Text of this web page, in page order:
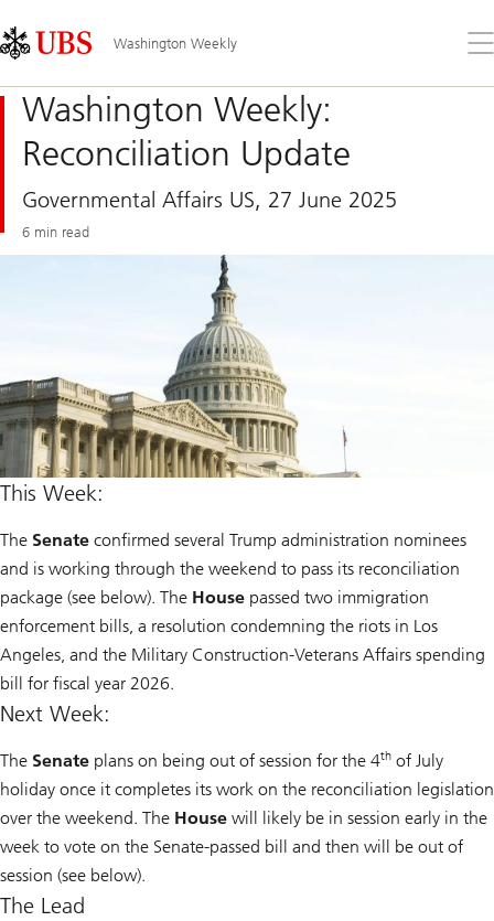
Links
Area
Washington Weekly
the
Washington Weekly:
Reconciliation Update
Governmental Affairs US, 27 June 2025
6 min read
This Week:
The Senate confirmed several Trump administration nominees
and is working through the weekend to pass its reconciliation
package (see below). The House passed two immigration
enforcement bills, a resolution condemning the riots in Los
Angeles, and the Military Construction-Veterans Affairs spending
bill for fiscal year 2026.
Next Week:
The Senate plans on being out of session for the 4th of July
holiday once it completes its work on the reconciliation legislation
over the weekend. The House will likely be in session early in the
week to vote on the Senate-passed bill and then will be out of
session (see below).
The Lead